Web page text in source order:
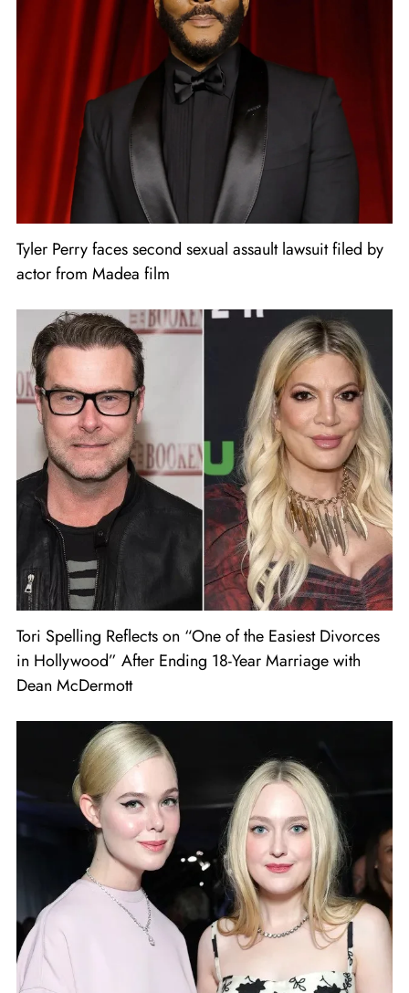
Tyler Perry faces second sexual assault lawsuit filed by
actor from Madea film
Tori Spelling Reflects on “One of the Easiest Divorces
in Hollywood” After Ending 18-Year Marriage with
Dean McDermott